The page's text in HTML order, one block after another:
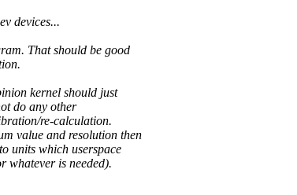
devices...
That should be good
kernel should just
do any other
re-calculation.
value and resolution then
units which userspace
whatever is needed).